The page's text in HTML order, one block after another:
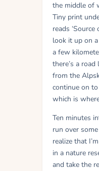
the middle of
Tiny print
reads ‘Source
look it up on
a few
there’s a
from the
continue on
which is
Ten minutes
run over
realize that
in a nature
and take the